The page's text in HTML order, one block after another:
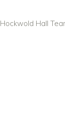
Hockwold Hall